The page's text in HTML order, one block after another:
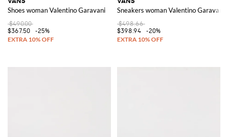
Shoes woman Valentino Garavani
$490.00
$367.50
-25%
Sneakers woman Valentino Garavani
$498.66
$398.94
-20%